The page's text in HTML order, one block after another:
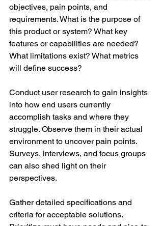
objectives, pain points, and
requirements. What is the purpose of
this product or system? What key
features or capabilities are needed?
What limitations exist? What metrics
will define success?
Conduct user research to gain insights
into how end users currently
accomplish tasks and where they
struggle. Observe them in their actual
environment to uncover pain points.
Surveys, interviews, and focus groups
can also shed light on their
perspectives.
Gather detailed specifications and
criteria for acceptable solutions.